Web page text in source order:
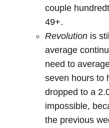
couple
49+.
Revolution is
average
need to
seven hours to
dropped to a
impossible,
the previous